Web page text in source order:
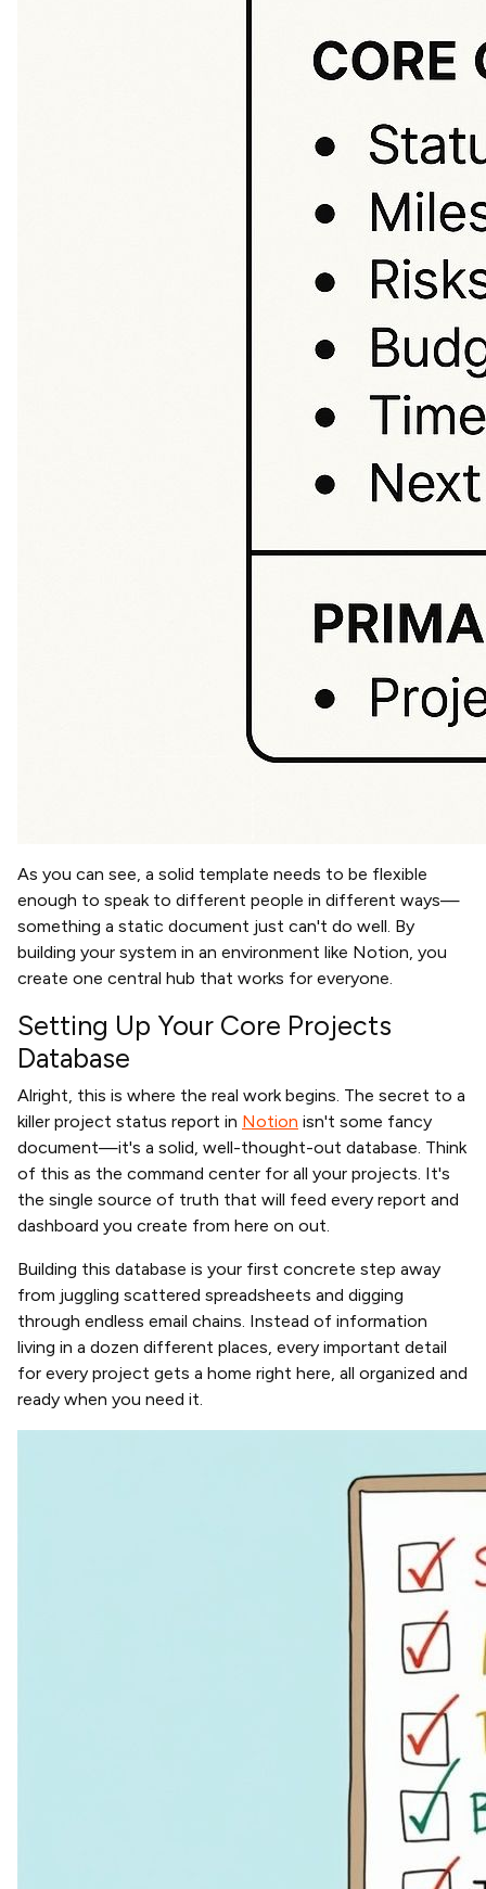
As you can see, a solid template needs to be flexible
enough to speak to different people in different ways—
something a static document just can't do well. By
building your system in an environment like Notion, you
create one central hub that works for everyone.
Setting Up Your Core Projects
Database
Alright, this is where the real work begins. The secret to a
killer project status report in Notion isn't some fancy
document—it's a solid, well-thought-out database. Think
of this as the command center for all your projects. It's
the single source of truth that will feed every report and
dashboard you create from here on out.
Building this database is your first concrete step away
from juggling scattered spreadsheets and digging
through endless email chains. Instead of information
living in a dozen different places, every important detail
for every project gets a home right here, all organized and
ready when you need it.